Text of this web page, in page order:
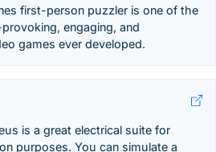
first-person puzzler is one of the
engaging, and
games ever developed.
is a great electrical suite for
purposes. You can simulate a